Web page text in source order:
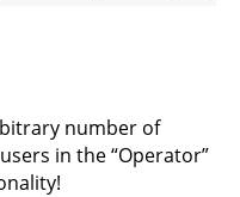
number of
in the “Operator”